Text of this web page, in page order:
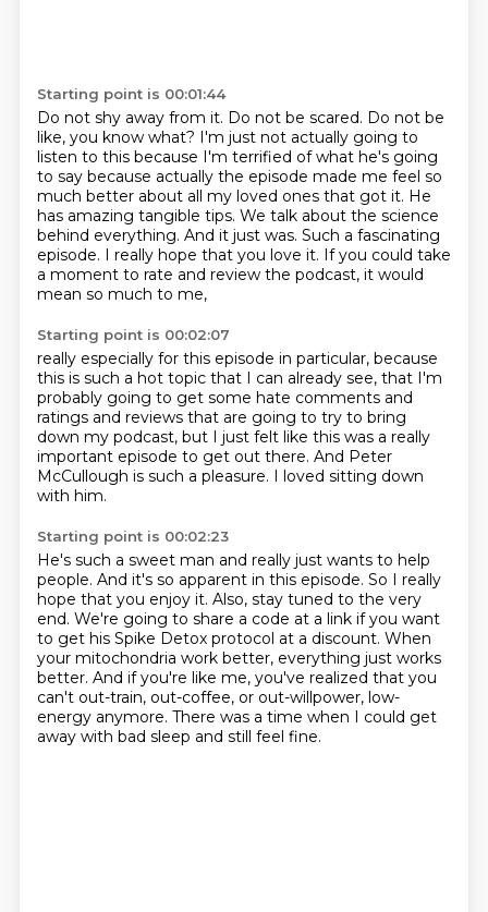
Starting point is 00:01:44
Do not shy away from it. Do not be scared. Do not be
like, you know what? I'm just not actually going to
listen to this because I'm terrified of what he's going
to say because actually the episode made me feel so
much better about all my loved ones that got it. He
has amazing tangible tips. We talk about the science
behind everything. And it just was. Such a fascinating
episode. I really hope that you love it. If you could take
a moment to rate and review the podcast, it would
mean so much to me,
Starting point is 00:02:07
really especially for this episode in particular, because
this is such a hot topic that I can already see, that I'm
probably going to get some hate comments and
ratings and reviews that are going to try to bring
down my podcast, but I just felt like this was a really
important episode to get out there. And Peter
McCullough is such a pleasure. I loved sitting down
with him.
Starting point is 00:02:23
He's such a sweet man and really just wants to help
people. And it's so apparent in this episode. So I really
hope that you enjoy it. Also, stay tuned to the very
end. We're going to share a code at a link if you want
to get his Spike Detox protocol at a discount. When
your mitochondria work better, everything just works
better. And if you're like me, you've realized that you
can't out-train, out-coffee, or out-willpower, low-
energy anymore. There was a time when I could get
away with bad sleep and still feel fine.